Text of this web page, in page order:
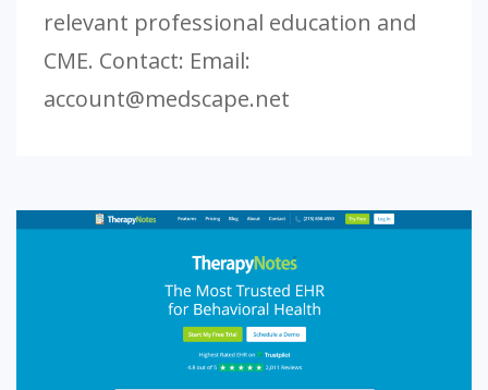
relevant professional education and
CME. Contact: Email:
account@medscape.net